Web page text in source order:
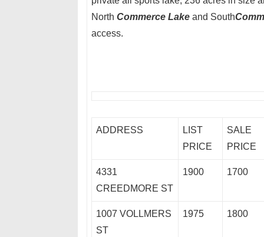
North Commerce Lake and South
access.
ADDRESS
LIST
PRICE
SALE
PRICE
4331
CREEDMORE ST
1900 1700
1007 VOLLMERS
ST
1975 1800